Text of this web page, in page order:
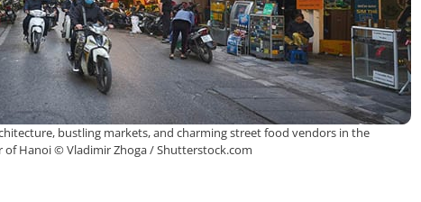
bustling markets, and charming street food vendors in the
of Hanoi © Vladimir Zhoga / Shutterstock.com